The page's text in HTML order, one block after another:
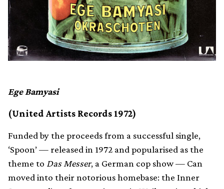
Ege Bamyasi
(United Artists Records 1972)
Funded by the proceeds from a successful single,
‘Spoon’ — released in 1972 and popularised as the
theme to Das Messer, a German cop show — Can
moved into their notorious homebase: the Inner